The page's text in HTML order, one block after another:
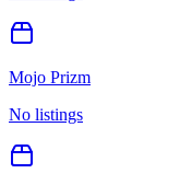
Mojo Prizm
No listings